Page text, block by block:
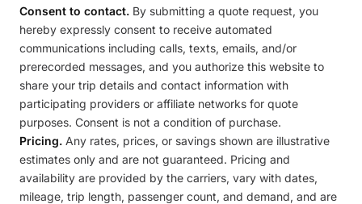
Consent to contact. By submitting a quote request, you
hereby expressly consent to receive automated
communications including calls, texts, emails, and/or
prerecorded messages, and you authorize this website to
share your trip details and contact information with
participating providers or affiliate networks for quote
purposes. Consent is not a condition of purchase.
Pricing. Any rates, prices, or savings shown are illustrative
estimates only and are not guaranteed. Pricing and
availability are provided by the carriers, vary with dates,
mileage, trip length, passenger count, and demand, and are